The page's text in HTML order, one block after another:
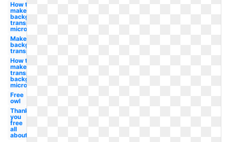
How to
make
background
transparent
microsoft
Make white
background
transparent
How to
make a
transparent
background
microsoft
Free
owl
Thank
you
free
all
about